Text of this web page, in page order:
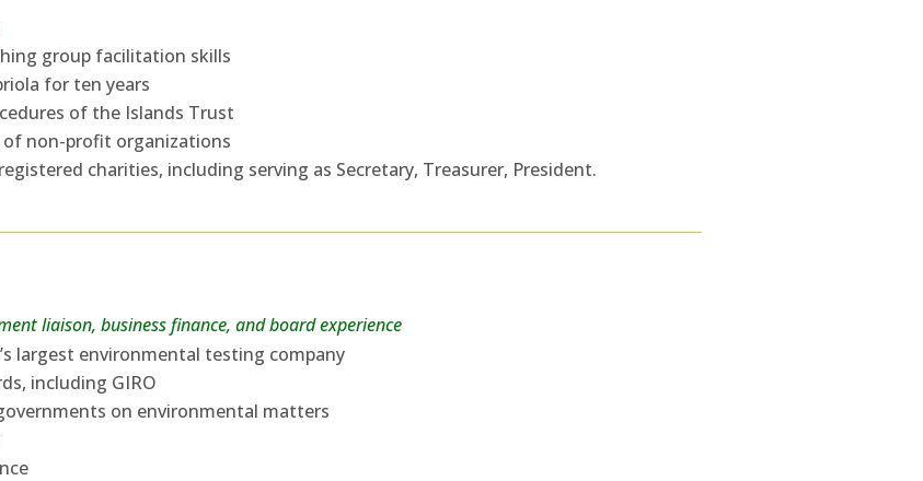
group facilitation skills
for ten years
of the Islands Trust
non-profit organizations
charities, including serving as Secretary, Treasurer, President.
liaison, business finance, and board experience
largest environmental testing company
including GIRO
on environmental matters